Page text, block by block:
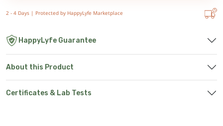
2 - 4 Days | Protected by HappyLyfe Marketplace
HappyLyfe Guarantee
About this Product
Certificates & Lab Tests